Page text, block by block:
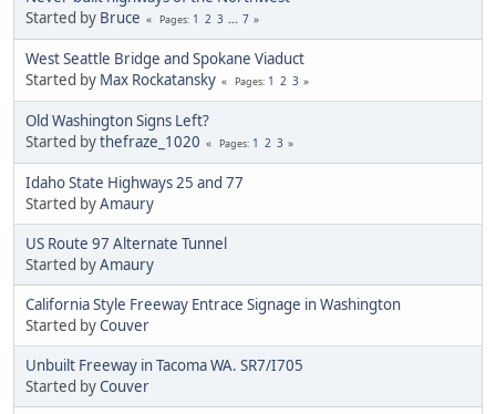
Started by Bruce Pages 1 2 3 ... 7
West Seattle Bridge and Spokane Viaduct
Started by Max Rockatansky Pages 1 2 3
Old Washington Signs Left?
Started bythefraze_1020 Pages 1 2 3
Idaho State Highways 25 and 77
Started byAmaury
US Route 97 Alternate Tunnel
Started byAmaury
California Style Freeway Entrace Signage in Washington
Started byCouver
Unbuilt Freeway in Tacoma WA. SR7/I705
Started byCouver